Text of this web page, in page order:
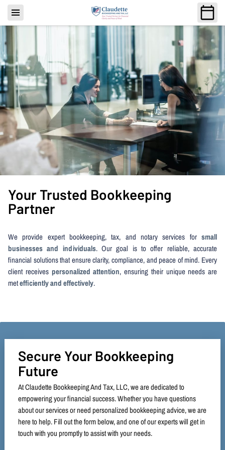
Your Trusted Bookkeeping
Partner
We provide expert bookkeeping, tax, and notary services for small
businesses and individuals. Our goal is to offer reliable, accurate
financial solutions that ensure clarity, compliance, and peace of mind. Every
client receives personalized attention, ensuring their unique needs are
metefficiently and effectively.
Secure Your Bookkeeping
Future
At Claudette Bookkeeping And Tax, LLC, we are dedicated to
empowering your financial success. Whether you have questions
about our services or need personalized bookkeeping advice, we are
here to help. Fill out the form below, and one of our experts will get in
touch with you promptly to assist with your needs.